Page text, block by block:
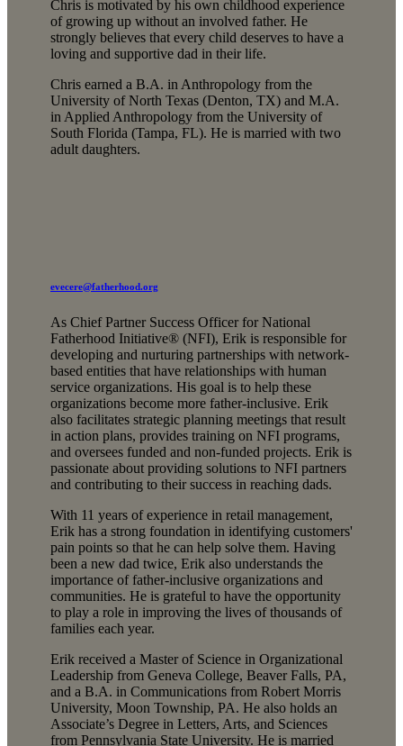
Chris is motivated by his own childhood experience
of growing up without an involved father. He
strongly believes that every child deserves to have a
loving and supportive dad in their life.
Chris earned a B.A. in Anthropology from the
University of North Texas (Denton, TX) and M.A.
in Applied Anthropology from the University of
South Florida (Tampa, FL). He is married with two
adult daughters.
evecere@fatherhood.org
As Chief Partner Success Officer for National
Fatherhood Initiative® (NFI), Erik is responsible for
developing and nurturing partnerships with network-
based entities that have relationships with human
service organizations. His goal is to help these
organizations become more father-inclusive. Erik
also facilitates strategic planning meetings that result
in action plans, provides training on NFI programs,
and oversees funded and non-funded projects. Erik is
passionate about providing solutions to NFI partners
and contributing to their success in reaching dads.
With 11 years of experience in retail management,
Erik has a strong foundation in identifying customers'
pain points so that he can help solve them. Having
been a new dad twice, Erik also understands the
importance of father-inclusive organizations and
communities. He is grateful to have the opportunity
to play a role in improving the lives of thousands of
families each year.
Erik received a Master of Science in Organizational
Leadership from Geneva College, Beaver Falls, PA,
and a B.A. in Communications from Robert Morris
University, Moon Township, PA. He also holds an
Associate’s Degree in Letters, Arts, and Sciences
from Pennsylvania State University. He is married